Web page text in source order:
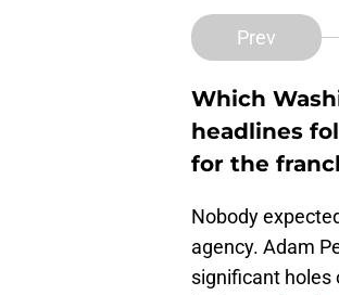
Prev
Which
headlines
for the
Nobody
agency. Adam
significant holes